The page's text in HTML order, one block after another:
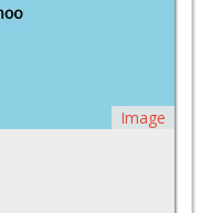
Image